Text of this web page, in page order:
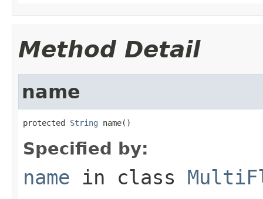
Method Detail
name
protected String name()
Specified by:
name in class